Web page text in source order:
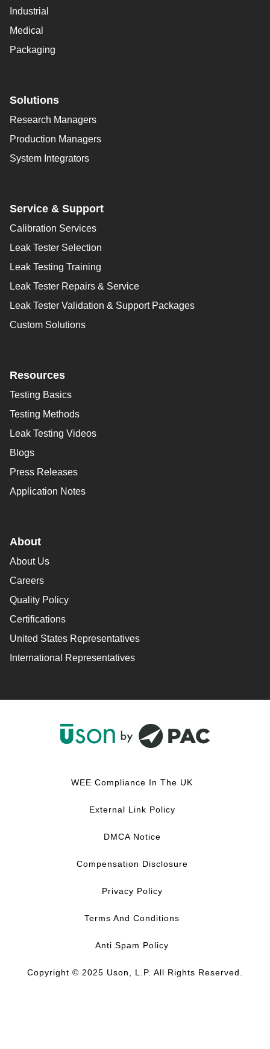
Industrial
Medical
Packaging
Solutions
Research Managers
Production Managers
System Integrators
Service & Support
Calibration Services
Leak Tester Selection
Leak Testing Training
Leak Tester Repairs & Service
Leak Tester Validation & Support Packages
Custom Solutions
Resources
Testing Basics
Testing Methods
Leak Testing Videos
Blogs
Press Releases
Application Notes
About
About Us
Careers
Quality Policy
Certifications
United States Representatives
International Representatives
WEE Compliance In The UK
External Link Policy
DMCA Notice
Compensation Disclosure
Privacy Policy
Terms And Conditions
Anti Spam Policy
Copyright © 2025 Uson, L.P. All Rights Reserved.